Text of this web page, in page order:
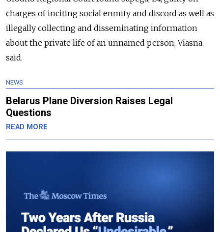
charges of inciting social enmity and discord as well as
illegally collecting and disseminating information
about the private life of an unnamed person, Viasna
said.
NEWS
Belarus Plane Diversion Raises Legal
Questions
READ MORE